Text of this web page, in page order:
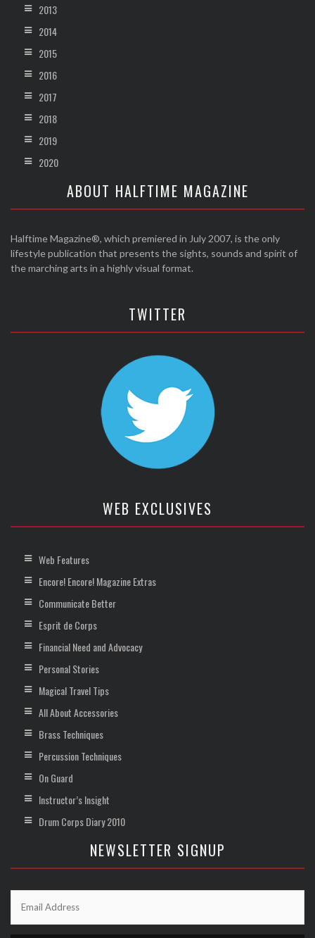
2013
2014
2015
2016
2017
2018
2019
2020
ABOUT HALFTIME MAGAZINE
Halftime Magazine®, which premiered in July 2007, is the only
lifestyle publication that presents the sights, sounds and spirit of
the marching arts in a highly visual format.
TWITTER
WEB EXCLUSIVES
Web Features
Encore! Encore! Magazine Extras
Communicate Better
Esprit de Corps
Financial Need and Advocacy
Personal Stories
Magical Travel Tips
All About Accessories
Brass Techniques
Percussion Techniques
On Guard
Instructor’s Insight
Drum Corps Diary 2010
NEWSLETTER SIGNUP